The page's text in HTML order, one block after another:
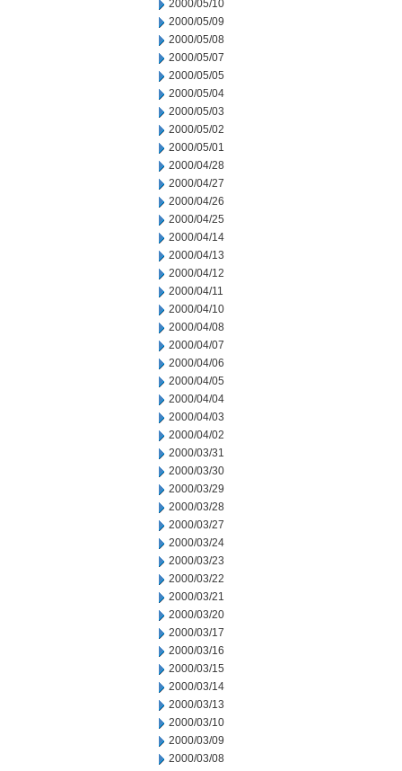
2000/05/10
2000/05/09
2000/05/08
2000/05/07
2000/05/05
2000/05/04
2000/05/03
2000/05/02
2000/05/01
2000/04/28
2000/04/27
2000/04/26
2000/04/25
2000/04/14
2000/04/13
2000/04/12
2000/04/11
2000/04/10
2000/04/08
2000/04/07
2000/04/06
2000/04/05
2000/04/04
2000/04/03
2000/04/02
2000/03/31
2000/03/30
2000/03/29
2000/03/28
2000/03/27
2000/03/24
2000/03/23
2000/03/22
2000/03/21
2000/03/20
2000/03/17
2000/03/16
2000/03/15
2000/03/14
2000/03/13
2000/03/10
2000/03/09
2000/03/08